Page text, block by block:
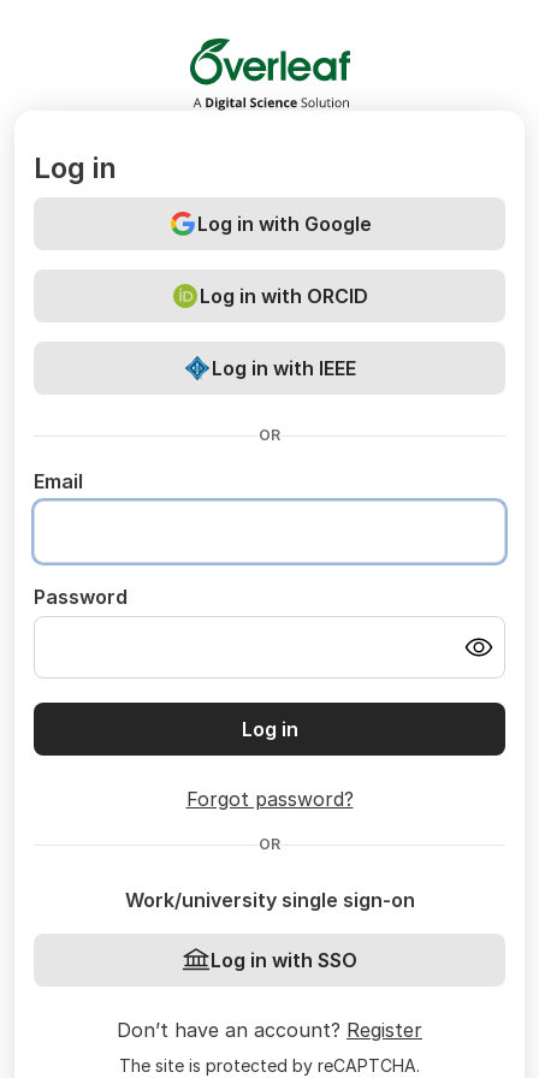
Overleaf
Log in
Log in with Google
Log in with ORCID
Log in with IEEE
OR
Email
Password
Log in
Forgot password?
OR
Work/university single sign-on
Log in with SSO
Don’t have an account? Register
The site is protected by reCAPTCHA.